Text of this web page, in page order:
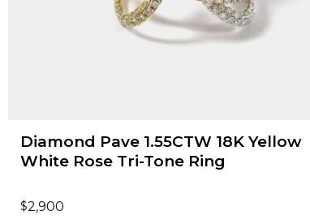
Diamond Pave 1.55CTW 18K Yellow
White Rose Tri-Tone Ring
$2,900